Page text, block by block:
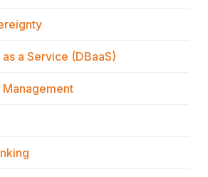
a Service (DBaaS)
Management